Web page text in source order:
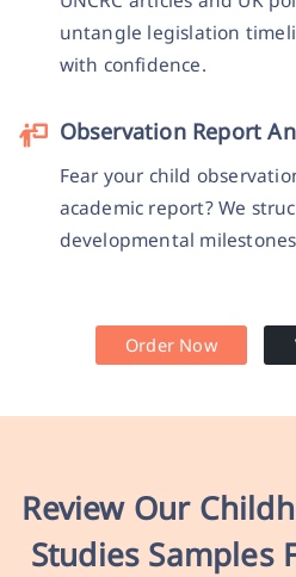
untangle legislation
with confidence.
Observation Report
Fear your child
academic report? We
developmental
Order Now
Review Our
Studies Samples